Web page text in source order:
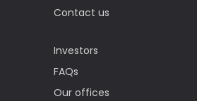
Contact us
Investors
FAQs
Our offices